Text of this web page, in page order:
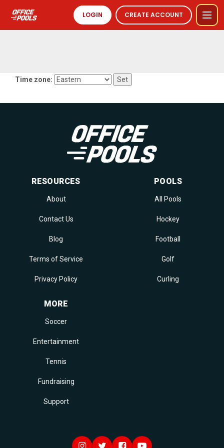
LOGIN CREATE ACCOUNT
Time zone:
RESOURCES
About
Contact Us
Blog
Terms of Service
Privacy Policy
POOLS
All Pools
Hockey
Football
Golf
Curling
MORE
Soccer
Entertainment
Tennis
Fundraising
Support